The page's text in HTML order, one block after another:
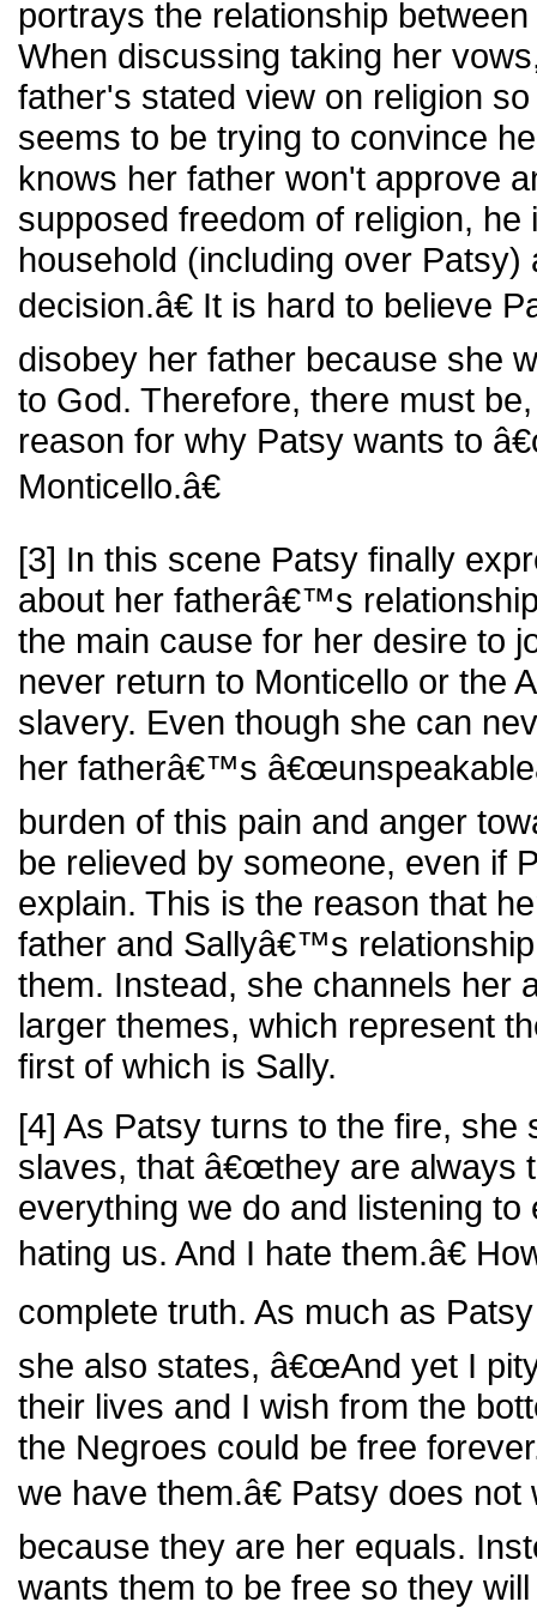
portrays the relationship
When discussing taking her
father's stated view on religion
seems to be trying to convince
knows her father won't approve
supposed freedom of religion,
household (including over Patsy)
decision.â€ It is hard to believe
disobey her father because she
to God. Therefore, there must
reason for why Patsy wants to
Monticello.â€
[3] In this scene Patsy finally
about her fatherâ€™s
the main cause for her desire to
never return to Monticello or the
slavery. Even though she can
her fatherâ€™s
burden of this pain and anger
be relieved by someone, even if
explain. This is the reason that
father and Sallyâ€™s
them. Instead, she channels her
larger themes, which represent
first of which is Sally.
[4] As Patsy turns to the fire, she
slaves, that â€œthey are always
everything we do and listening
hating us. And I hate them.â€
complete truth. As much as
she also states, â€œAnd yet I
their lives and I wish from the
the Negroes could be free
we have them.â€ Patsy does
because they are her equals.
wants them to be free so they